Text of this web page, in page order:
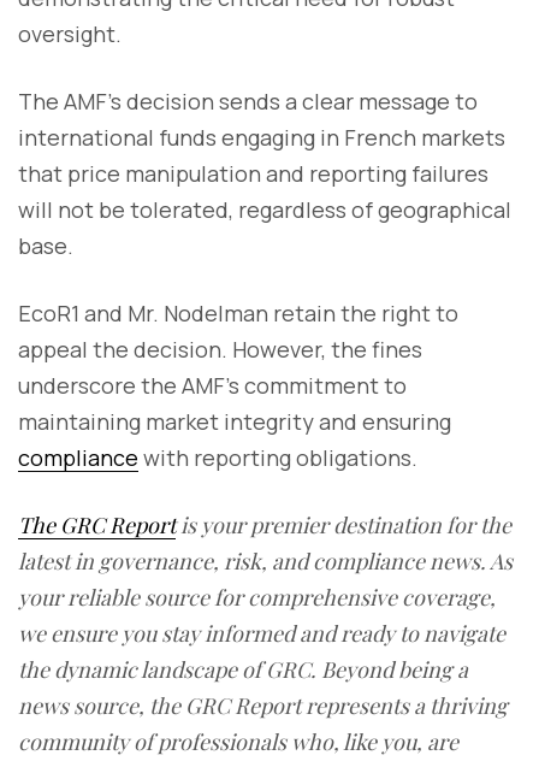
oversight.
The AMF’s decision sends a clear message to
international funds engaging in French markets
that price manipulation and reporting failures
will not be tolerated, regardless of geographical
base.
EcoR1 and Mr. Nodelman retain the right to
appeal the decision. However, the fines
underscore the AMF’s commitment to
maintaining market integrity and ensuring
compliance with reporting obligations.
The GRC Reportis your premier destination for the
latest in governance, risk, and compliance news. As
your reliable source for comprehensive coverage,
we ensure you stay informed and ready to navigate
the dynamic landscape of GRC. Beyond being a
news source, the GRC Report represents a thriving
community of professionals who, like you, are